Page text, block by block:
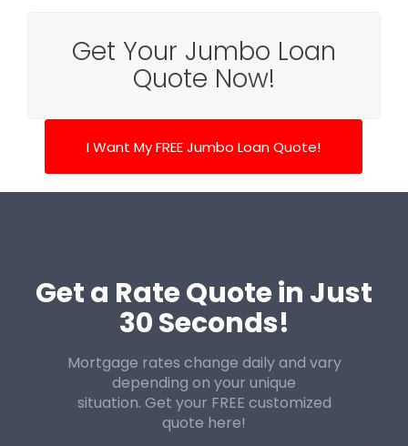
Get Your Jumbo Loan
Quote Now!
I Want My FREE Jumbo Loan Quote!
Get a Rate Quote in Just
30 Seconds!
Mortgage rates change daily and vary
depending on your unique
situation. Get your FREE customized
quote here!